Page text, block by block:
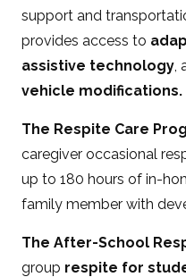
support and
provides access to
assistive technology,
vehicle modifications.
The Respite Care
caregiver occasional
up to 180 hours of in-
family member with
The After-School
group respite for